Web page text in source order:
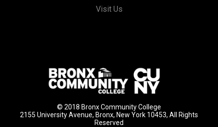
Visit Us
© 2018 Bronx Community College
2155 University Avenue, Bronx, New York 10453, All Rights
Reserved